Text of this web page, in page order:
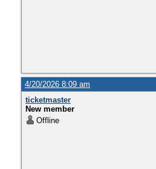
4/20/2026 8:09 am
ticketmaster
New member
Offline